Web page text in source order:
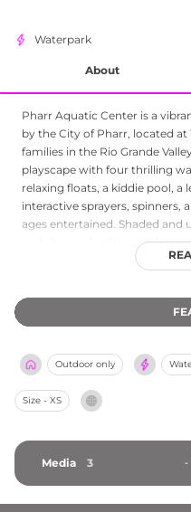
Waterpark
About
Pharr Aquatic Center is a
by the City of Pharr, located at
families in the Rio Grande
playscape with four thrilling
relaxing floats, a kiddie pool, a
interactive sprayers, spinners,
ages entertained. Shaded and
and shower facilities, and a
throughout the day. The
admission pricing on
permitted to bring their own
Pharr Aquatic Center is a
the local community.
Outdoor only
Size - XS
Media 3 -